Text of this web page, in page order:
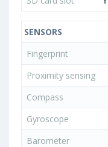
SENSORS
Fingerprint
Proximity sensing
Compass
Gyroscope
Barometer